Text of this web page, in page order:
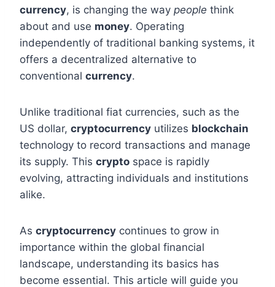
currency, is changing the way people think
about and use money. Operating
independently of traditional banking systems, it
offers a decentralized alternative to
conventional currency.
Unlike traditional fiat currencies, such as the
US dollar, cryptocurrency utilizes blockchain
technology to record transactions and manage
its supply. This crypto space is rapidly
evolving, attracting individuals and institutions
alike.
As cryptocurrency continues to grow in
importance within the global financial
landscape, understanding its basics has
become essential. This article will guide you